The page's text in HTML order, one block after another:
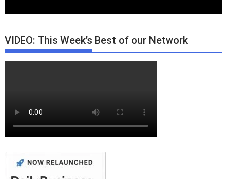
VIDEO: This Week’s Best of our Network